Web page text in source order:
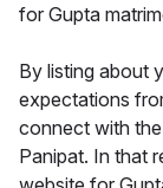
for Gupta
By listing about
expectations
connect with
Panipat. In that